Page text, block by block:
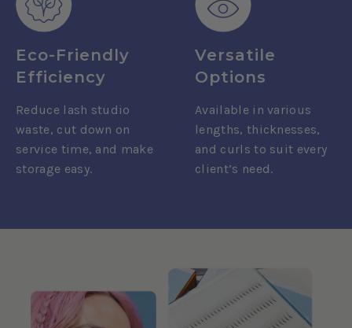
Eco-Friendly
Efficiency
Reduce lash studio
waste, cut down on
service time, and make
storage easy.
Versatile
Options
Available in various
lengths, thicknesses,
and curls to suit every
client’s need.